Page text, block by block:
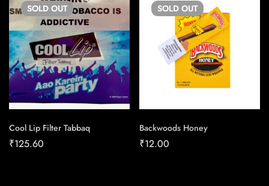
SOLD OUT
Cool Lip Filter Tabbaq
₹125.60
SOLD OUT
Backwoods Honey
₹12.00